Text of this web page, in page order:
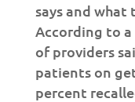
says and
According to a
of providers
patients on
percent